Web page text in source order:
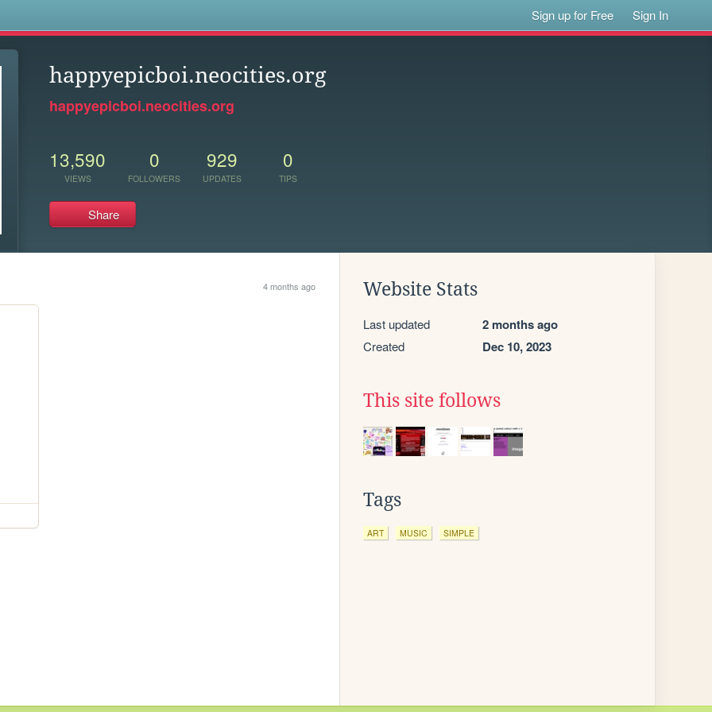
Sign up for Free Sign In
happyepicboi.neocities.org
happyepicboi.neocities.org
13,590
VIEWS
0
FOLLOWERS
929
UPDATES
0
TIPS
Share
4 months ago Website Stats
Last updated 2 months ago
Created Dec 10, 2023
This site follows
Tags
ART MUSIC SIMPLE